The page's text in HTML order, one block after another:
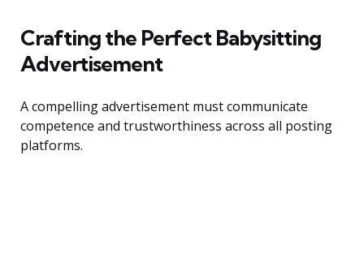
Crafting the Perfect Babysitting
Advertisement
A compelling advertisement must communicate
competence and trustworthiness across all posting
platforms.